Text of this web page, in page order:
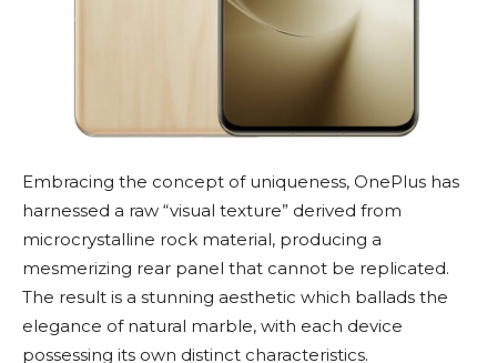
Embracing the concept of uniqueness, OnePlus has
harnessed a raw “visual texture” derived from
microcrystalline rock material, producing a
mesmerizing rear panel that cannot be replicated.
The result is a stunning aesthetic which ballads the
elegance of natural marble, with each device
possessing its own distinct characteristics.